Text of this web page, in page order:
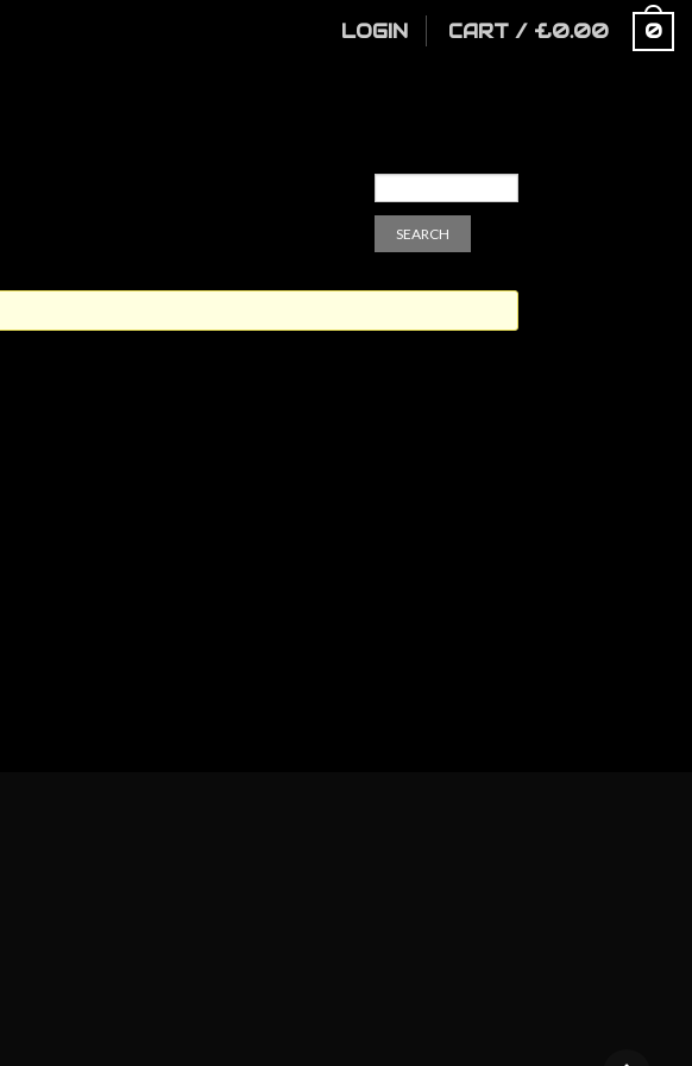
LOGIN CART / £0.00 0